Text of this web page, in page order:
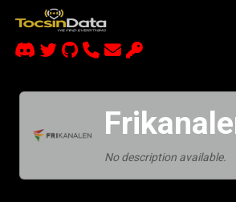
No description available.